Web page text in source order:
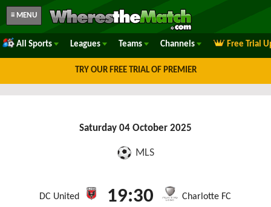
≡ MENU
All Sports Leagues Teams Channels Free Trial
TRY OUR FREE TRIAL OF PREMIER
Saturday 04 October 2025
MLS
DC United 19:30 Charlotte FC